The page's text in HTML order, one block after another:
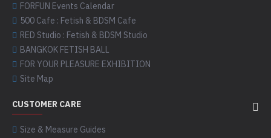
FORFUN Events Calendar
500 Cafe : Fetish & BDSM Cafe
RED Studio : Fetish & BDSM Studio
BANGKOK FETISH BALL
FOR YOUR PLEASURE EXHIBITION
Site Map
CUSTOMER CARE
Size & Measure Guides